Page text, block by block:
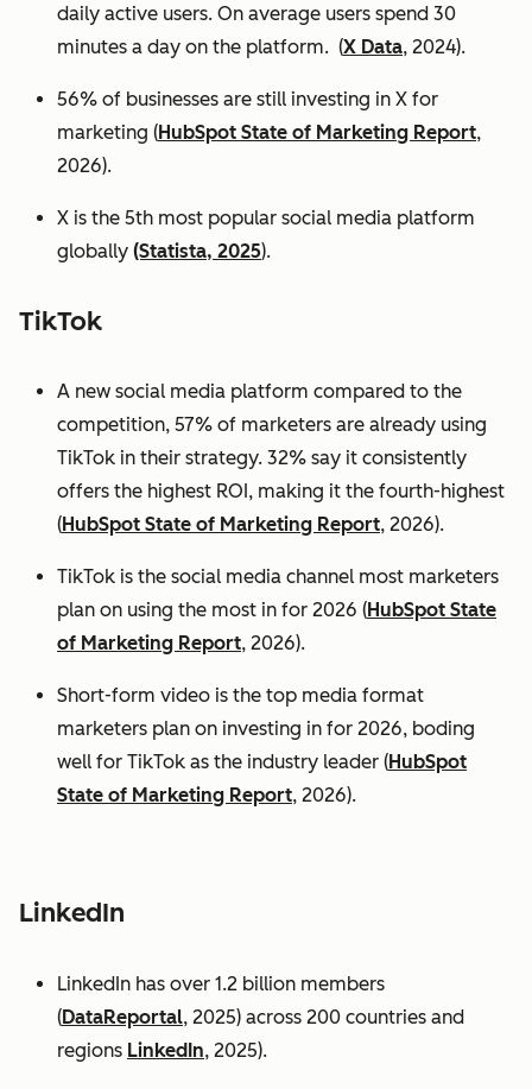
daily active users. On average users spend 30
minutes a day on the platform. (X Data, 2024).
56% of businesses are still investing in X for
marketing (HubSpot State of Marketing Report,
2026).
X is the 5th most popular social media platform
globally (Statista, 2025).
TikTok
A new social media platform compared to the
competition, 57% of marketers are already using
TikTok in their strategy. 32% say it consistently
offers the highest ROI, making it the fourth-highest
(HubSpot State of Marketing Report, 2026).
TikTok is the social media channel most marketers
plan on using the most in for 2026 (HubSpot State
of Marketing Report, 2026).
Short-form video is the top media format
marketers plan on investing in for 2026, boding
well for TikTok as the industry leader (HubSpot
State of Marketing Report, 2026).
LinkedIn
LinkedIn has over 1.2 billion members
(DataReportal, 2025) across 200 countries and
regions LinkedIn, 2025).